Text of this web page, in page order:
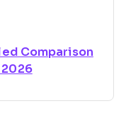
Comparison
2026Opens new